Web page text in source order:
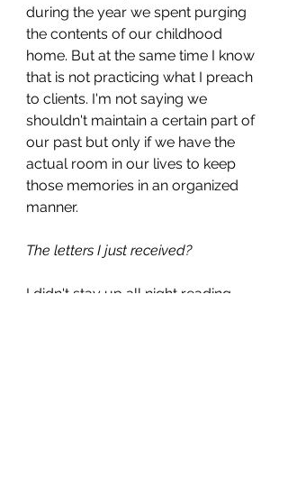
during the year we spent purging
the contents of our childhood
home. But at the same time I know
that is not practicing what I preach
to clients. I'm not saying we
shouldn't maintain a certain part of
our past but only if we have the
actual room in our lives to keep
those memories in an organized
manner.
The letters I just received?
I didn't stay up all night reading